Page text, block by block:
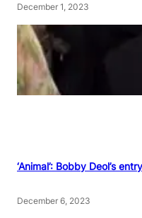
December 1, 2023
‘Animal’: Bobby Deol’s
December 6, 2023